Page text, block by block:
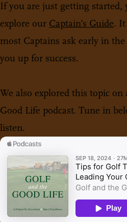
If you are just getting started,
explore our Captain’s Guide. It
most Captains ask early in
you up for success.
We also explored this topic on
Good Life podcast. Tune in
listen.